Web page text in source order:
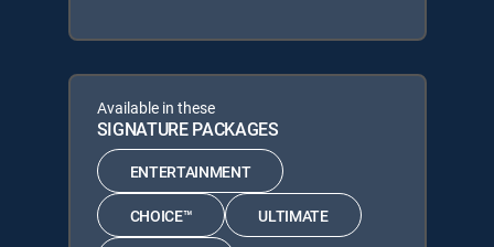
Available in these
SIGNATURE PACKAGES
ENTERTAINMENT
CHOICE™ ULTIMATE